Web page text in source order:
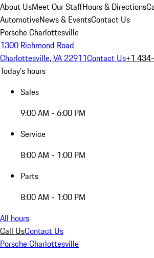
About UsMeet Our StaffHours & Directions
AutomotiveNews & EventsContact Us
Porsche Charlottesville
1300 Richmond Road
Charlottesville, VA 22911Contact Us+1
Today's hours
Sales
9:00 AM - 6:00 PM
Service
8:00 AM - 1:00 PM
Parts
8:00 AM - 1:00 PM
All hours
Call UsContact Us
Porsche Charlottesville